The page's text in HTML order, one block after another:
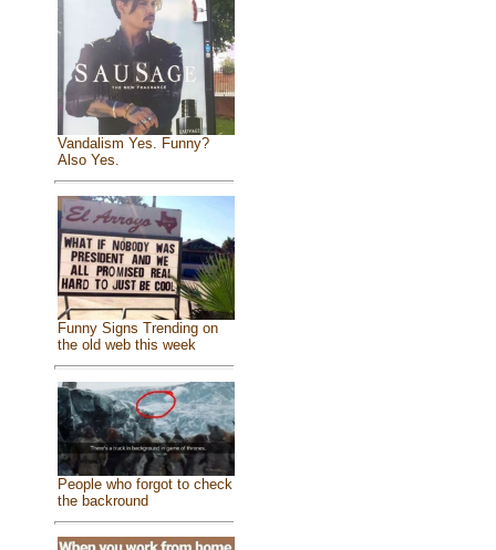
Vandalism Yes. Funny?
Also Yes.
Funny Signs Trending on
the old web this week
People who forgot to check
the backround